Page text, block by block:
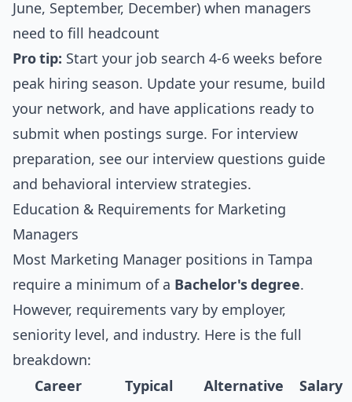
June, September, December) when managers
need to fill headcount
Pro tip: Start your job search 4-6 weeks before
peak hiring season. Update your resume, build
your network, and have applications ready to
submit when postings surge. For interview
preparation, see our interview questions guide
and behavioral interview strategies.
Education & Requirements for Marketing
Managers
Most Marketing Manager positions in Tampa
require a minimum of a Bachelor's degree.
However, requirements vary by employer,
seniority level, and industry. Here is the full
breakdown:
Career
Typical
Alternative
Salary